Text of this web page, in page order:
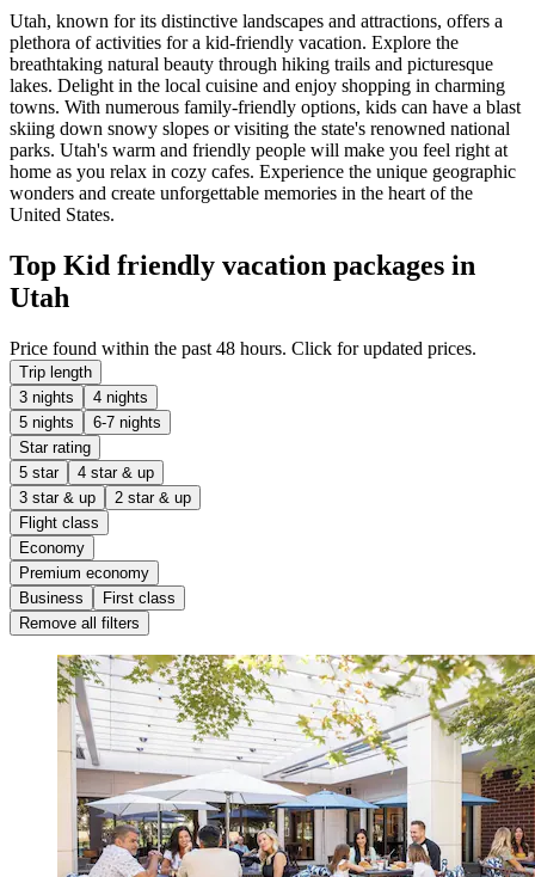
Utah, known for its distinctive landscapes and attractions, offers a
plethora of activities for a kid-friendly vacation. Explore the
breathtaking natural beauty through hiking trails and picturesque
lakes. Delight in the local cuisine and enjoy shopping in charming
towns. With numerous family-friendly options, kids can have a blast
skiing down snowy slopes or visiting the state's renowned national
parks. Utah's warm and friendly people will make you feel right at
home as you relax in cozy cafes. Experience the unique geographic
wonders and create unforgettable memories in the heart of the
United States.
Top Kid friendly vacation packages in
Utah
Price found within the past 48 hours. Click for updated prices.
Trip length
3 nights
4 nights
5 nights
6-7 nights
Star rating
5 star
4 star & up
3 star & up
2 star & up
Flight class
Economy
Premium economy
Business
First class
Remove all filters